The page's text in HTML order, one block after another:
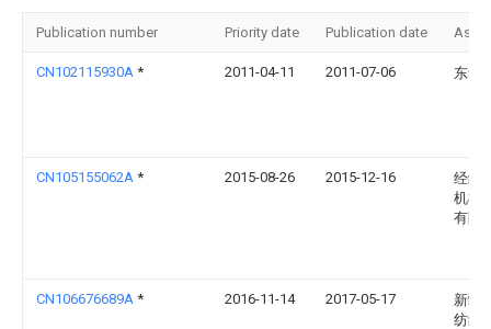
Publication number Priority date Publication date
CN102115930A * 2011-04-11 2011-07-06 东华
CN105155062A * 2015-08-26 2015-12-16
经纬
机械
有限
CN106676689A * 2016-11-14 2017-05-17
新疆
纺织